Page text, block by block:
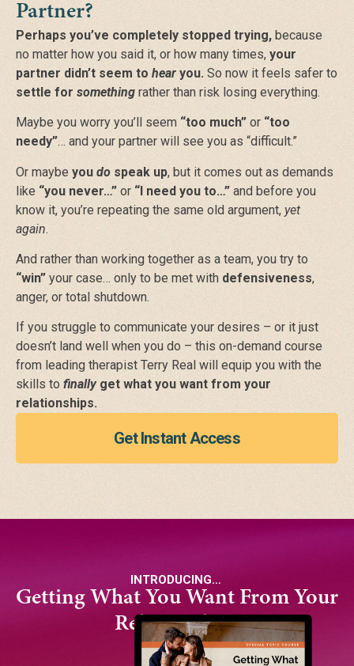
Partner?
Perhaps you’ve completely stopped trying, because
no matter how you said it, or how many times, your
partner didn’t seem to hear you. So now it feels safer to
settle for something rather than risk losing everything.
Maybe you worry you’ll seem “too much” or “too
needy”… and your partner will see you as “difficult.”
Or maybe you do speak up, but it comes out as demands
like “you never…” or “I need you to…” and before you
know it, you’re repeating the same old argument, yet
again.
And rather than working together as a team, you try to
“win” your case… only to be met with defensiveness,
anger, or total shutdown.
If you struggle to communicate your desires – or it just
doesn’t land well when you do – this on-demand course
from leading therapist Terry Real will equip you with the
skills to finallyget what you want from your
relationships.
Get Instant Access
INTRODUCING…
Getting What You Want From Your
Relationships